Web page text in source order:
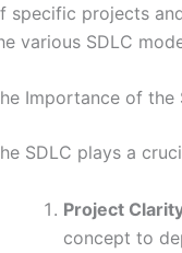
specific projects
various SDLC
Importance of the
SDLC plays a
Project
concept to